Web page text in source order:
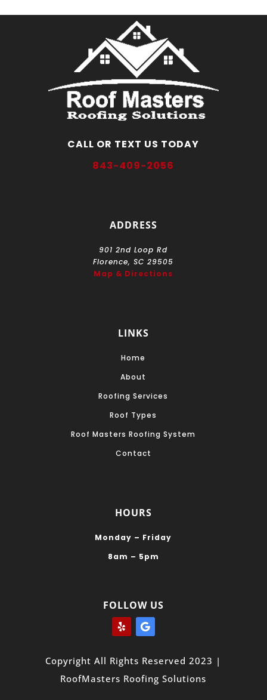
CALL OR TEXT US TODAY
843-409-2056
ADDRESS
901 2nd Loop Rd
Florence, SC 29505
Map & Directions
LINKS
Home
About
Roofing Services
Roof Types
Roof Masters Roofing System
Contact
HOURS
Monday – Friday
8am – 5pm
FOLLOW US
Copyright All Rights Reserved 2023 |
RoofMasters Roofing Solutions